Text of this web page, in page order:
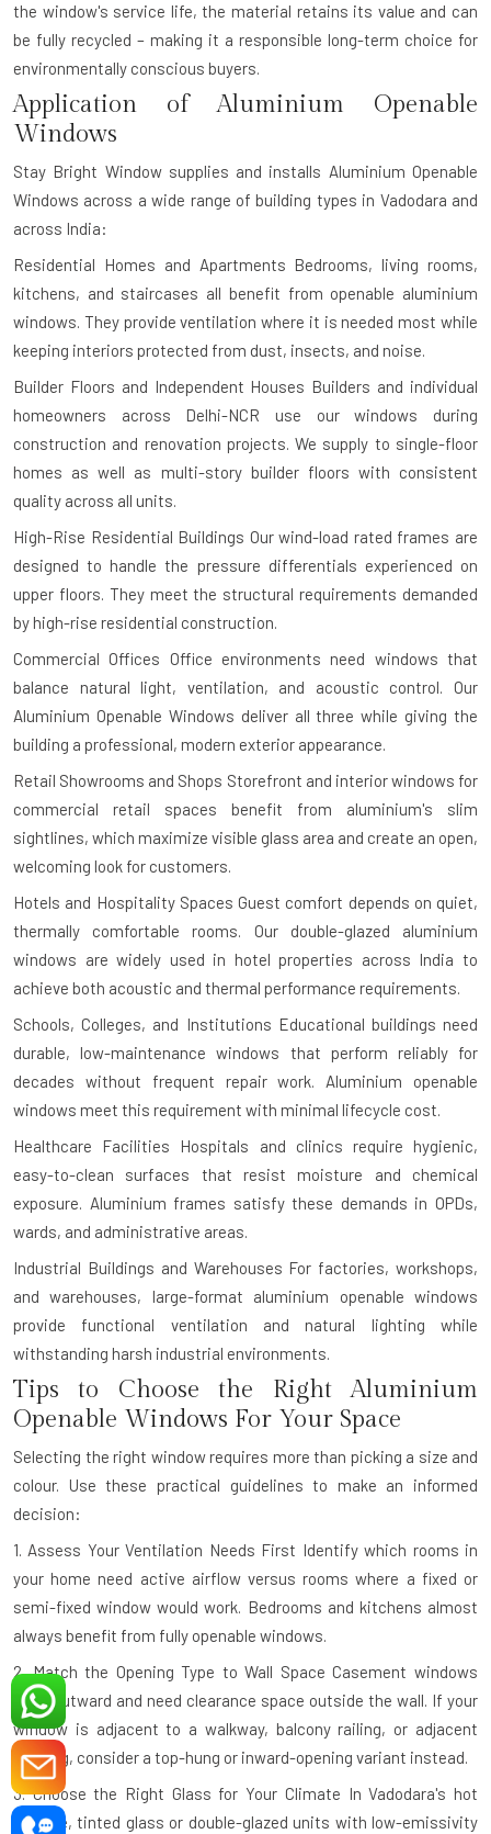
the window's service life, the material retains its value and can
be fully recycled – making it a responsible long-term choice for
environmentally conscious buyers.
Application of Aluminium Openable
Windows
Stay Bright Window supplies and installs Aluminium Openable
Windows across a wide range of building types in Vadodara and
across India:
Residential Homes and Apartments Bedrooms, living rooms,
kitchens, and staircases all benefit from openable aluminium
windows. They provide ventilation where it is needed most while
keeping interiors protected from dust, insects, and noise.
Builder Floors and Independent Houses Builders and individual
homeowners across Delhi-NCR use our windows during
construction and renovation projects. We supply to single-floor
homes as well as multi-story builder floors with consistent
quality across all units.
High-Rise Residential Buildings Our wind-load rated frames are
designed to handle the pressure differentials experienced on
upper floors. They meet the structural requirements demanded
by high-rise residential construction.
Commercial Offices Office environments need windows that
balance natural light, ventilation, and acoustic control. Our
Aluminium Openable Windows deliver all three while giving the
building a professional, modern exterior appearance.
Retail Showrooms and Shops Storefront and interior windows for
commercial retail spaces benefit from aluminium's slim
sightlines, which maximize visible glass area and create an open,
welcoming look for customers.
Hotels and Hospitality Spaces Guest comfort depends on quiet,
thermally comfortable rooms. Our double-glazed aluminium
windows are widely used in hotel properties across India to
achieve both acoustic and thermal performance requirements.
Schools, Colleges, and Institutions Educational buildings need
durable, low-maintenance windows that perform reliably for
decades without frequent repair work. Aluminium openable
windows meet this requirement with minimal lifecycle cost.
Healthcare Facilities Hospitals and clinics require hygienic,
easy-to-clean surfaces that resist moisture and chemical
exposure. Aluminium frames satisfy these demands in OPDs,
wards, and administrative areas.
Industrial Buildings and Warehouses For factories, workshops,
and warehouses, large-format aluminium openable windows
provide functional ventilation and natural lighting while
withstanding harsh industrial environments.
Tips to Choose the Right Aluminium
Openable Windows For Your Space
Selecting the right window requires more than picking a size and
colour. Use these practical guidelines to make an informed
decision:
1. Assess Your Ventilation Needs First Identify which rooms in
your home need active airflow versus rooms where a fixed or
semi-fixed window would work. Bedrooms and kitchens almost
always benefit from fully openable windows.
2. Match the Opening Type to Wall Space Casement windows
open outward and need clearance space outside the wall. If your
window is adjacent to a walkway, balcony railing, or adjacent
building, consider a top-hung or inward-opening variant instead.
3. Choose the Right Glass for Your Climate In Vadodara's hot
climate, tinted glass or double-glazed units with low-emissivity